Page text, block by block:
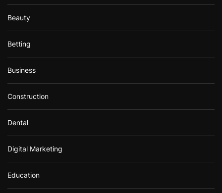
Beauty
Betting
Business
Construction
Dental
Digital Marketing
Education